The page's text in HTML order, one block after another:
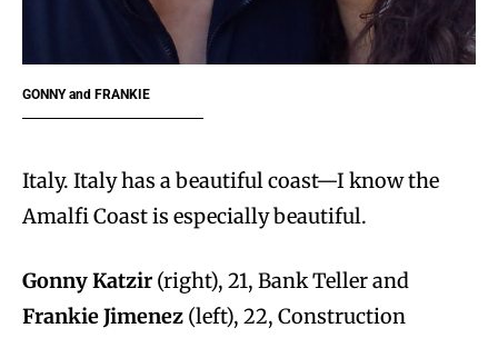
GONNY and FRANKIE
Italy. Italy has a beautiful coast—I know the
Amalfi Coast is especially beautiful.
Gonny Katzir (right), 21, Bank Teller and
Frankie Jimenez (left), 22, Construction